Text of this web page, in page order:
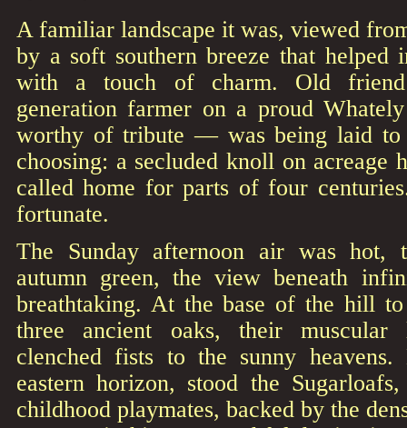
A familiar landscape it was, viewed
by a soft southern breeze that helped
with a touch of charm. Old
generation farmer on a proud
worthy of tribute — was being laid to
choosing: a secluded knoll on acreage
called home for parts of four
fortunate.
The Sunday afternoon air was hot,
autumn green, the view beneath
breathtaking. At the base of the hill
three ancient oaks, their
clenched fists to the sunny
eastern horizon, stood the
childhood playmates, backed by the